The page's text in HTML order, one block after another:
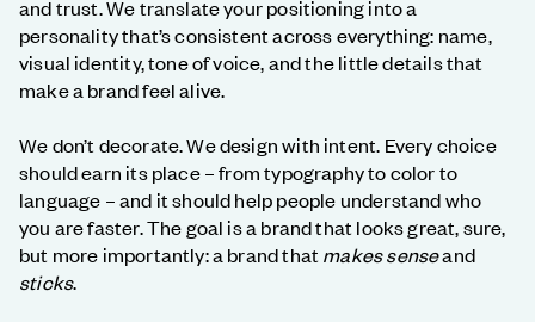
and trust. We translate your positioning into a
personality that’s consistent across everything: name,
visual identity, tone of voice, and the little details that
make a brand feel alive.
We don’t decorate. We design with intent. Every choice
should earn its place – from typography to color to
language – and it should help people understand who
you are faster. The goal is a brand that looks great, sure,
but more importantly: a brand thatmakes senseand
sticks.